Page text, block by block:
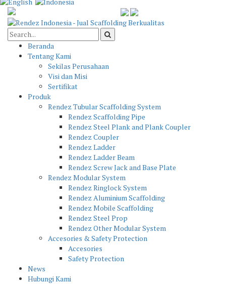
Beranda
Tentang Kami
Sekilas Perusahaan
Visi dan Misi
Sertifikat
Produk
Rendez Tubular Scaffolding System
Rendez Scaffolding Pipe
Rendez Steel Plank and Plank Coupler
Rendez Coupler
Rendez Ladder
Rendez Ladder Beam
Rendez Screw Jack and Base Plate
Rendez Modular System
Rendez Ringlock System
Rendez Aluminium Scaffolding
Rendez Mobile Scaffolding
Rendez Steel Prop
Rendez Other Modular System
Accesories & Safety Protection
Accesories
Safety Protection
News
Hubungi Kami